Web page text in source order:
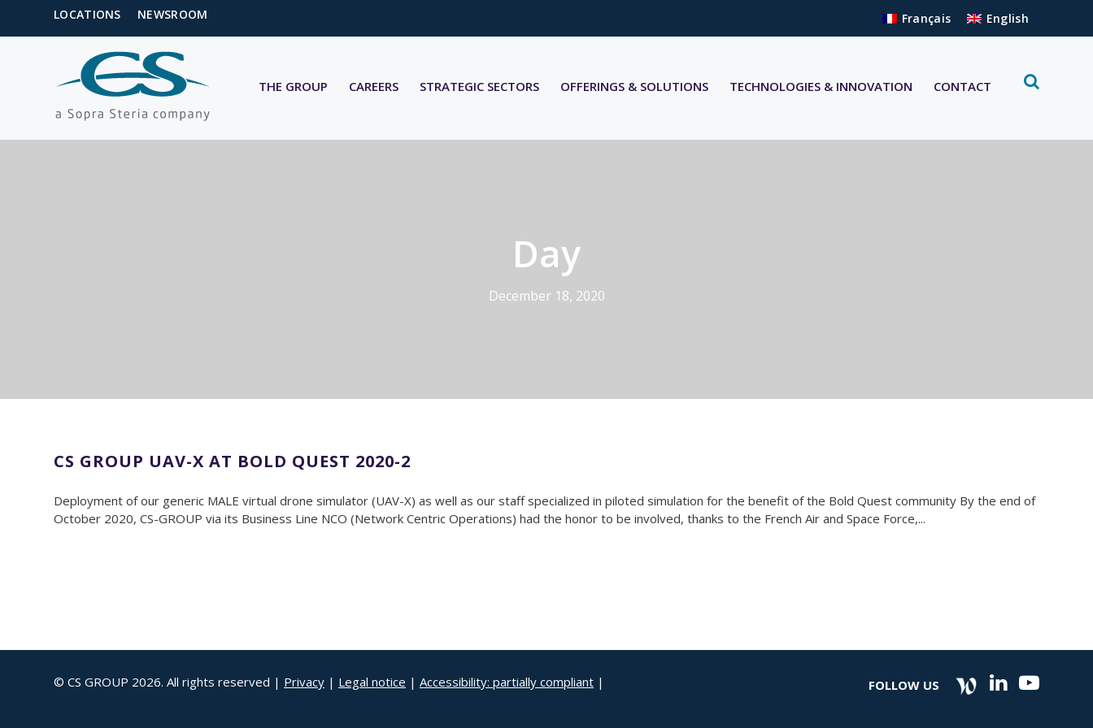
LOCATIONS NEWSROOM Français English
THE GROUP CAREERS STRATEGIC SECTORS OFFERINGS & SOLUTIONS TECHNOLOGIES & INNOVATION CONTACT
Day
December 18, 2020
CS GROUP UAV-X AT BOLD QUEST 2020-2
Deployment of our generic MALE virtual drone simulator (UAV-X) as well as our staff specialized in piloted simulation for the benefit of the Bold Quest community By the end of
October 2020, CS-GROUP via its Business Line NCO (Network Centric Operations) had the honor to be involved, thanks to the French Air and Space Force,...
© CS GROUP 2026. All rights reserved | Privacy | Legal notice | Accessibility: partially compliant | FOLLOW US